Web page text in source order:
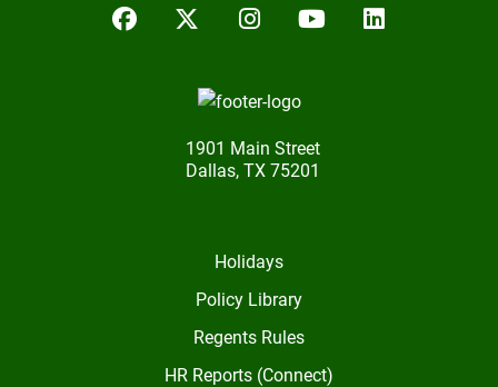
FacebookTwitter/XInstagram
YouTubeLinkedIn
1901 Main Street
Dallas, TX 75201
Holidays
Policy Library
Regents Rules
HR Reports (Connect)